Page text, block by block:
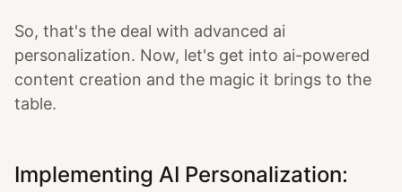
So, that's the deal with advanced ai
personalization. Now, let's get into ai-powered
content creation and the magic it brings to the
table.
Implementing AI Personalization: